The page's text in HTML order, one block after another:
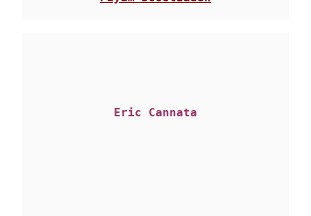
Eric Cannata